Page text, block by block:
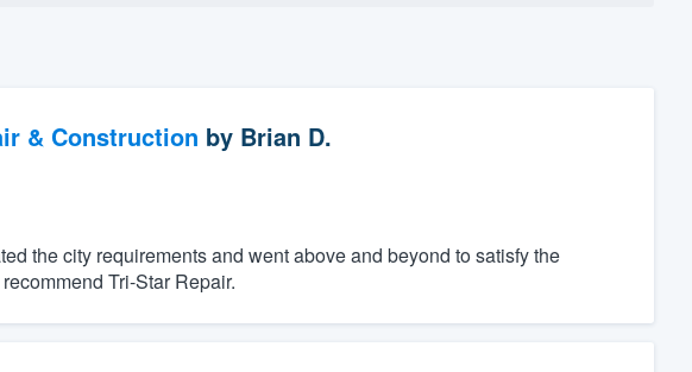
& Construction by Brian D.
the city requirements and went above and beyond to satisfy the
Tri-Star Repair.